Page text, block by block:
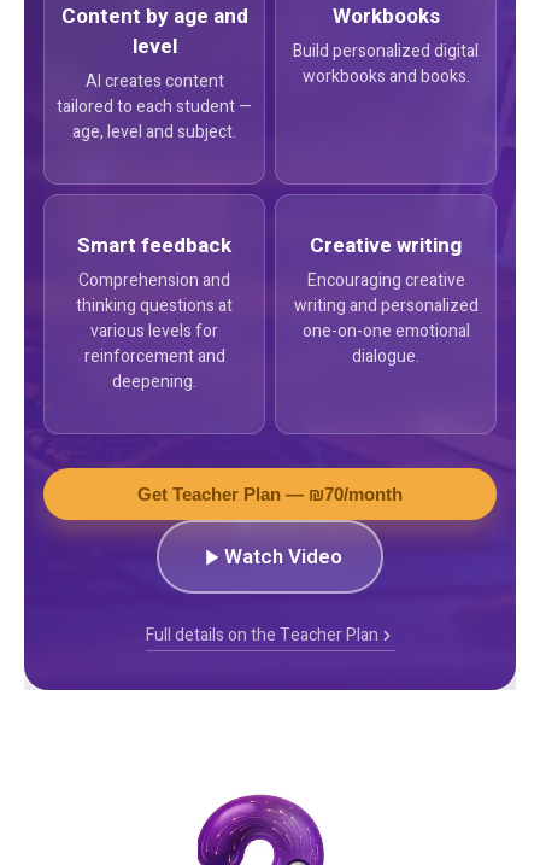
Content by age and
level
AI creates content
tailored to each student —
age, level and subject.
Workbooks
Build personalized digital
workbooks and books.
Smart feedback
Comprehension and
thinking questions at
various levels for
reinforcement and
deepening.
Creative writing
Encouraging creative
writing and personalized
one-on-one emotional
dialogue.
Get Teacher Plan — ₪70/month
Watch Video
Full details on the Teacher Plan